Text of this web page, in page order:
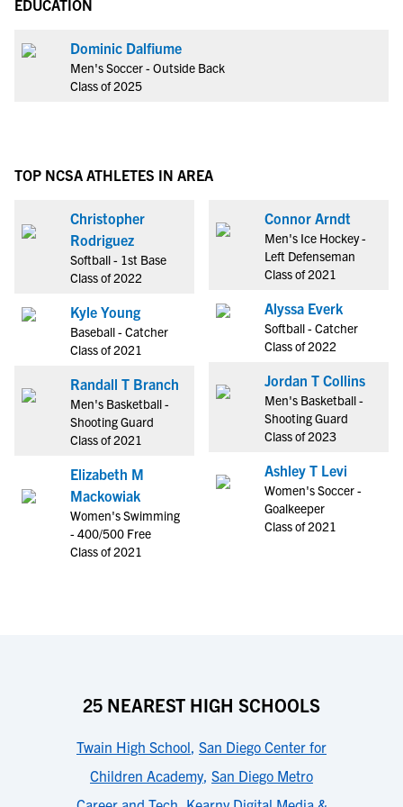
EDUCATION
Dominic Dalfiume
Men's Soccer - Outside Back
Class of 2025
TOP NCSA ATHLETES IN AREA
Christopher
Rodriguez
Softball - 1st Base
Class of 2022
Kyle Young
Baseball - Catcher
Class of 2021
Randall T Branch
Men's Basketball -
Shooting Guard
Class of 2021
Elizabeth M
Mackowiak
Women's Swimming
- 400/500 Free
Class of 2021
Connor Arndt
Men's Ice Hockey -
Left Defenseman
Class of 2021
Alyssa Everk
Softball - Catcher
Class of 2022
Jordan T Collins
Men's Basketball -
Shooting Guard
Class of 2023
Ashley T Levi
Women's Soccer -
Goalkeeper
Class of 2021
25 NEAREST HIGH SCHOOLS
Twain High School, San Diego Center for
Children Academy, San Diego Metro